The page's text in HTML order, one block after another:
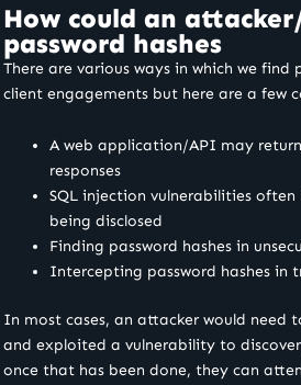
How could an
password hashes
There are various ways in which we find
client engagements but here are a few
A web application/API may
responses
SQL injection vulnerabilities often
being disclosed
Finding password hashes in
Intercepting password hashes in
In most cases, an attacker would need
and exploited a vulnerability to
once that has been done, they can